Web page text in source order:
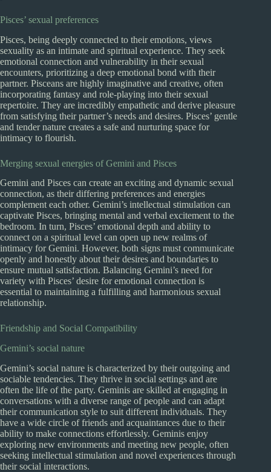
Pisces’ sexual preferences
Pisces, being deeply connected to their emotions, views
sexuality as an intimate and spiritual experience. They seek
emotional connection and vulnerability in their sexual
encounters, prioritizing a deep emotional bond with their
partner. Pisceans are highly imaginative and creative, often
incorporating fantasy and role-playing into their sexual
repertoire. They are incredibly empathetic and derive pleasure
from satisfying their partner’s needs and desires. Pisces’ gentle
and tender nature creates a safe and nurturing space for
intimacy to flourish.
Merging sexual energies of Gemini and Pisces
Gemini and Pisces can create an exciting and dynamic sexual
connection, as their differing preferences and energies
complement each other. Gemini’s intellectual stimulation can
captivate Pisces, bringing mental and verbal excitement to the
bedroom. In turn, Pisces’ emotional depth and ability to
connect on a spiritual level can open up new realms of
intimacy for Gemini. However, both signs must communicate
openly and honestly about their desires and boundaries to
ensure mutual satisfaction. Balancing Gemini’s need for
variety with Pisces’ desire for emotional connection is
essential to maintaining a fulfilling and harmonious sexual
relationship.
Friendship and Social Compatibility
Gemini’s social nature
Gemini’s social nature is characterized by their outgoing and
sociable tendencies. They thrive in social settings and are
often the life of the party. Geminis are skilled at engaging in
conversations with a diverse range of people and can adapt
their communication style to suit different individuals. They
have a wide circle of friends and acquaintances due to their
ability to make connections effortlessly. Geminis enjoy
exploring new environments and meeting new people, often
seeking intellectual stimulation and novel experiences through
their social interactions.